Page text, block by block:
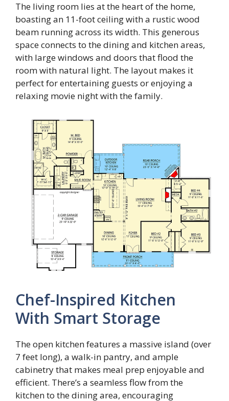
The living room lies at the heart of the home,
boasting an 11-foot ceiling with a rustic wood
beam running across its width. This generous
space connects to the dining and kitchen areas,
with large windows and doors that flood the
room with natural light. The layout makes it
perfect for entertaining guests or enjoying a
relaxing movie night with the family.
Chef-Inspired Kitchen
With Smart Storage
The open kitchen features a massive island (over
7 feet long), a walk-in pantry, and ample
cabinetry that makes meal prep enjoyable and
efficient. There’s a seamless flow from the
kitchen to the dining area, encouraging